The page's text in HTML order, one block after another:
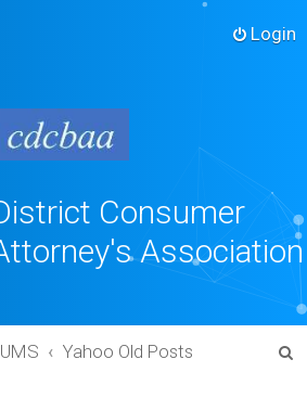
Login
Consumer
Association
Yahoo Old Posts